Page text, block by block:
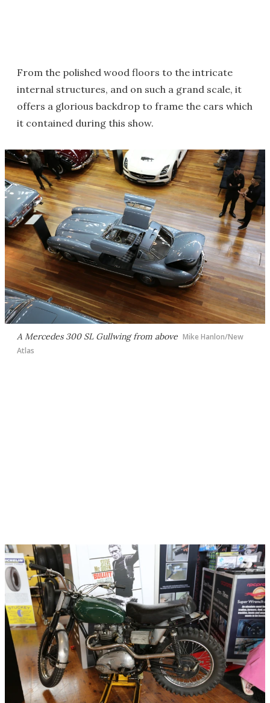
From the polished wood floors to the intricate
internal structures, and on such a grand scale, it
offers a glorious backdrop to frame the cars which
it contained during this show.
A Mercedes 300 SL Gullwing from above Mike Hanlon/New
Atlas